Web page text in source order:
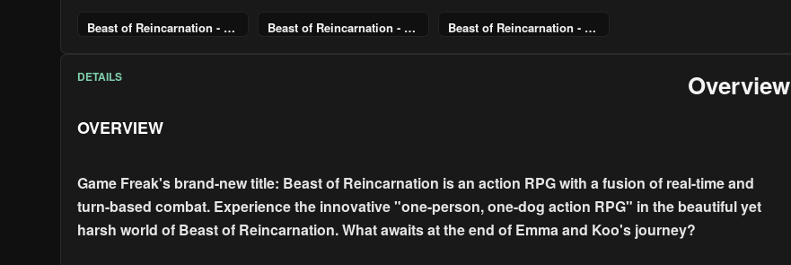
Beast of Reincarnation - Pre-Order Trailer Beast of Reincarnation - Pre-Order Trailer | PS5 Games Beast of Reincarnation - Launching August 4, 2026
DETAILS Overview
OVERVIEW
Game Freak's brand-new title: Beast of Reincarnation is an action RPG with a fusion of real-time and
turn-based combat. Experience the innovative "one-person, one-dog action RPG" in the beautiful yet
harsh world of Beast of Reincarnation. What awaits at the end of Emma and Koo's journey?